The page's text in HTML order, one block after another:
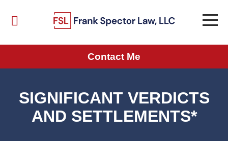
Contact Me
SIGNIFICANT VERDICTS
AND SETTLEMENTS*